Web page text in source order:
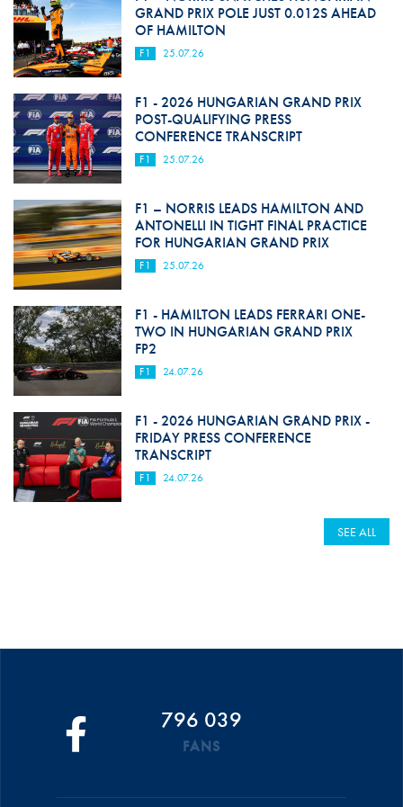
GRAND PRIX POLE JUST 0.012S AHEAD
OF HAMILTON
F1 25.07.26
F1 - 2026 HUNGARIAN GRAND PRIX
POST-QUALIFYING PRESS
CONFERENCE TRANSCRIPT
F1 25.07.26
F1 – NORRIS LEADS HAMILTON AND
ANTONELLI IN TIGHT FINAL PRACTICE
FOR HUNGARIAN GRAND PRIX
F1 25.07.26
F1 - HAMILTON LEADS FERRARI ONE-
TWO IN HUNGARIAN GRAND PRIX
FP2
F1 24.07.26
F1 - 2026 HUNGARIAN GRAND PRIX -
FRIDAY PRESS CONFERENCE
TRANSCRIPT
F1 24.07.26
SEE ALL
796 039
FANS